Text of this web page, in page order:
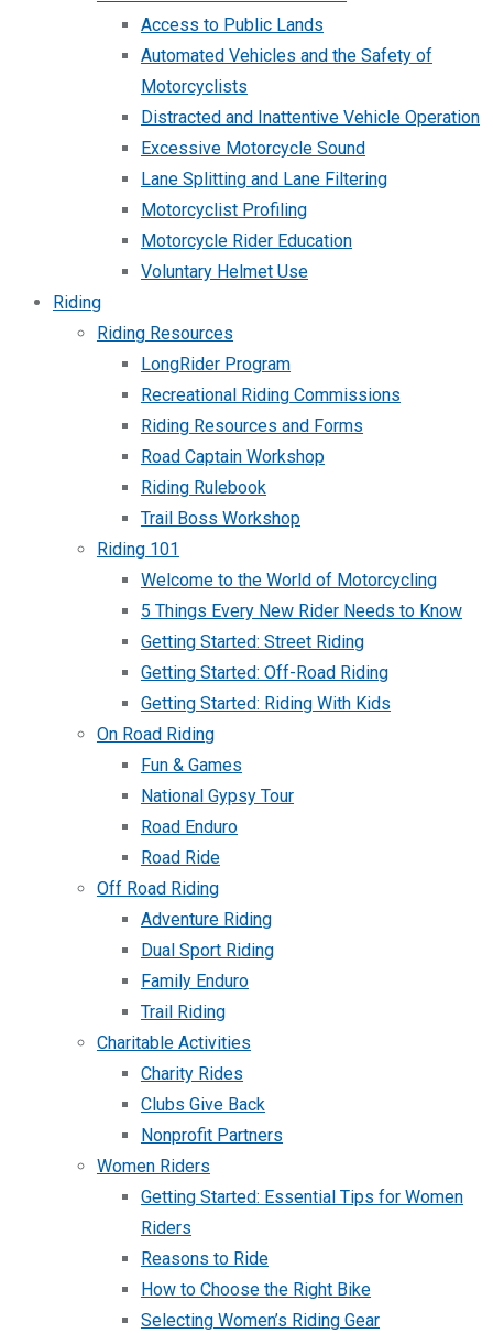
Access to Public Lands
Automated Vehicles and the Safety of
Motorcyclists
Distracted and Inattentive Vehicle Operation
Excessive Motorcycle Sound
Lane Splitting and Lane Filtering
Motorcyclist Profiling
Motorcycle Rider Education
Voluntary Helmet Use
Riding
Riding Resources
LongRider Program
Recreational Riding Commissions
Riding Resources and Forms
Road Captain Workshop
Riding Rulebook
Trail Boss Workshop
Riding 101
Welcome to the World of Motorcycling
5 Things Every New Rider Needs to Know
Getting Started: Street Riding
Getting Started: Off-Road Riding
Getting Started: Riding With Kids
On Road Riding
Fun & Games
National Gypsy Tour
Road Enduro
Road Ride
Off Road Riding
Adventure Riding
Dual Sport Riding
Family Enduro
Trail Riding
Charitable Activities
Charity Rides
Clubs Give Back
Nonprofit Partners
Women Riders
Getting Started: Essential Tips for Women
Riders
Reasons to Ride
How to Choose the Right Bike
Selecting Women’s Riding Gear